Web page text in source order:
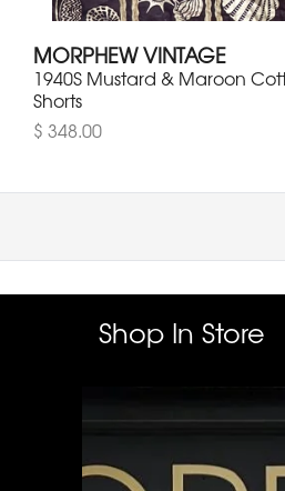
MORPHEW VINTAGE
1940S Mustard & Maroon
Shorts
$ 348.00
Shop In Store